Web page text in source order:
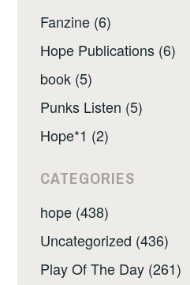
Fanzine (6)
Hope Publications (6)
book (5)
Punks Listen (5)
Hope*1 (2)
CATEGORIES
hope (438)
Uncategorized (436)
Play Of The Day (261)